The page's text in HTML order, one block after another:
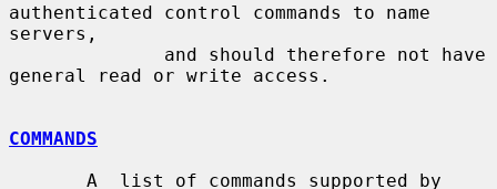
authenticated control commands to name
servers,
general read or write access.
COMMANDS